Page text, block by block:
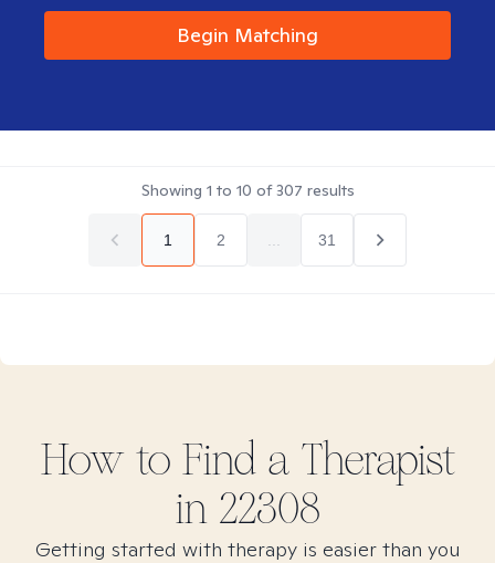
Begin Matching
Showing 1 to 10 of307 results
1 2 31
How to Find a Therapist
in 22308
Getting started with therapy is easier than you